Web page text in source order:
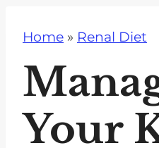
Home » Renal Diet
Your